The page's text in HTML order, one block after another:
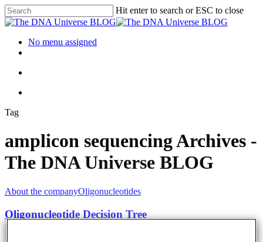
Hit enter to search or ESC to close
No menu assigned
Tag
amplicon sequencing Archives -
The DNA Universe BLOG
About the companyOligonucleotides
Oligonucleotide Decision Tree